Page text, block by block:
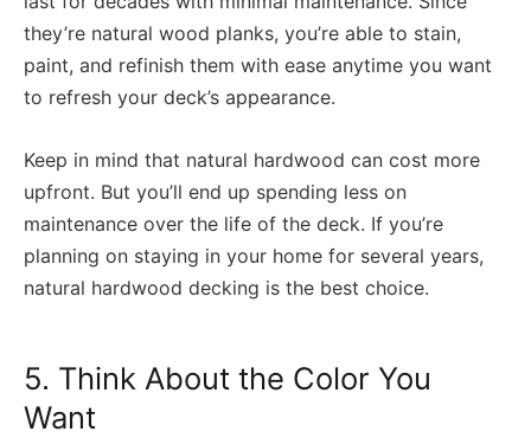
they’re natural wood planks, you’re able to stain,
paint, and refinish them with ease anytime you want
to refresh your deck’s appearance.
Keep in mind that natural hardwood can cost more
upfront. But you’ll end up spending less on
maintenance over the life of the deck. If you’re
planning on staying in your home for several years,
natural hardwood decking is the best choice.
5. Think About the Color You
Want